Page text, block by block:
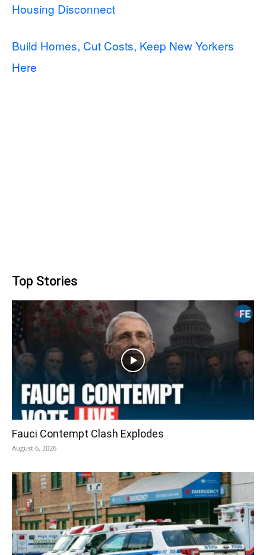
Housing Disconnect
Build Homes, Cut Costs, Keep New Yorkers
Here
Top Stories
Fauci Contempt Clash Explodes
August 6, 2026